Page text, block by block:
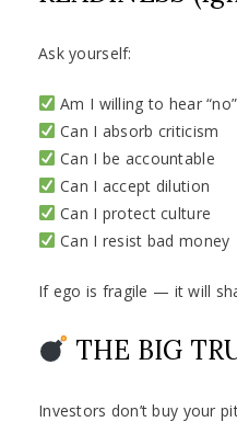
Ask yourself:
Am I willing to hear “no”
Can I absorb criticism
Can I be accountable
Can I accept dilution
Can I protect culture
Can I resist bad money
If ego is fragile — it will
THE BIG
Investors don’t buy your